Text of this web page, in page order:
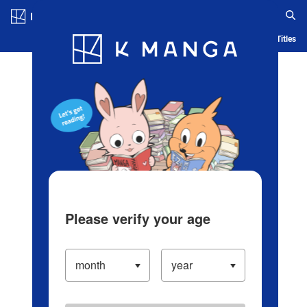
Blog App Ranking History Serialized Titles
Please verify your age